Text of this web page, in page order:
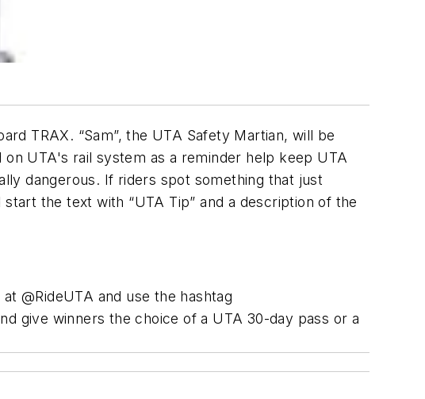
TRAX. “Sam”, the UTA Safety Martian, will be
UTA's rail system as a reminder help keep UTA
dangerous. If riders spot something that just
the text with “UTA Tip” and a description of the
@RideUTA and use the hashtag
give winners the choice of a UTA 30-day pass or a